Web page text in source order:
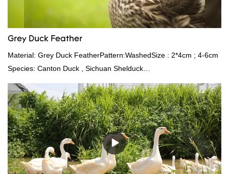
Grey Duck Feather
Material: Grey Duck FeatherPattern:WashedSize : 2*4cm ; 4-6cm
Species: Canton Duck , Sichuan Shelduck
Standard:GB,,etc.Composition: Feather Fill power:
400FPPacking:Compress bale 19500 kgs per 40‘ HQ ’